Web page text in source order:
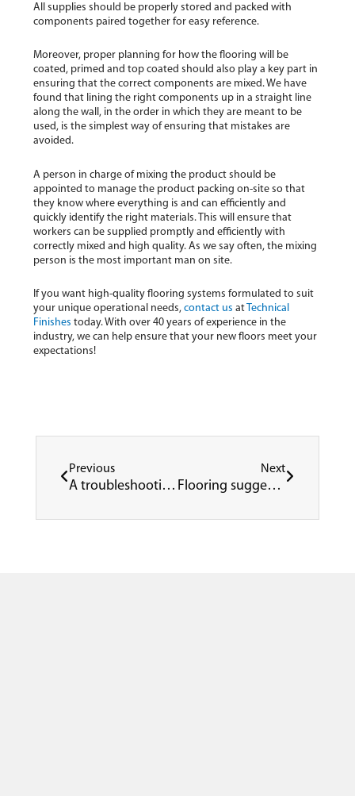
All supplies should be properly stored and packed with
components paired together for easy reference.
Moreover, proper planning for how the flooring will be
coated, primed and top coated should also play a key part in
ensuring that the correct components are mixed. We have
found that lining the right components up in a straight line
along the wall, in the order in which they are meant to be
used, is the simplest way of ensuring that mistakes are
avoided.
A person in charge of mixing the product should be
appointed to manage the product packing on-site so that
they know where everything is and can efficiently and
quickly identify the right materials. This will ensure that
workers can be supplied promptly and efficiently with
correctly mixed and high quality. As we say often, the mixing
person is the most important man on site.
If you want high-quality flooring systems formulated to suit
your unique operational needs,contact us at Technical
Finishes today. With over 40 years of experience in the
industry, we can help ensure that your new floors meet your
expectations!
Previous
A troubleshooting guide for resinous flooring systems
Next
Flooring suggestions for healthcare facilities